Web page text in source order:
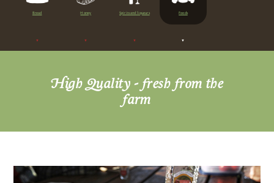
Honey
Foods
Camping
Bread Honey Spirits and liqueurs Foods
High Quality - fresh from the
farm